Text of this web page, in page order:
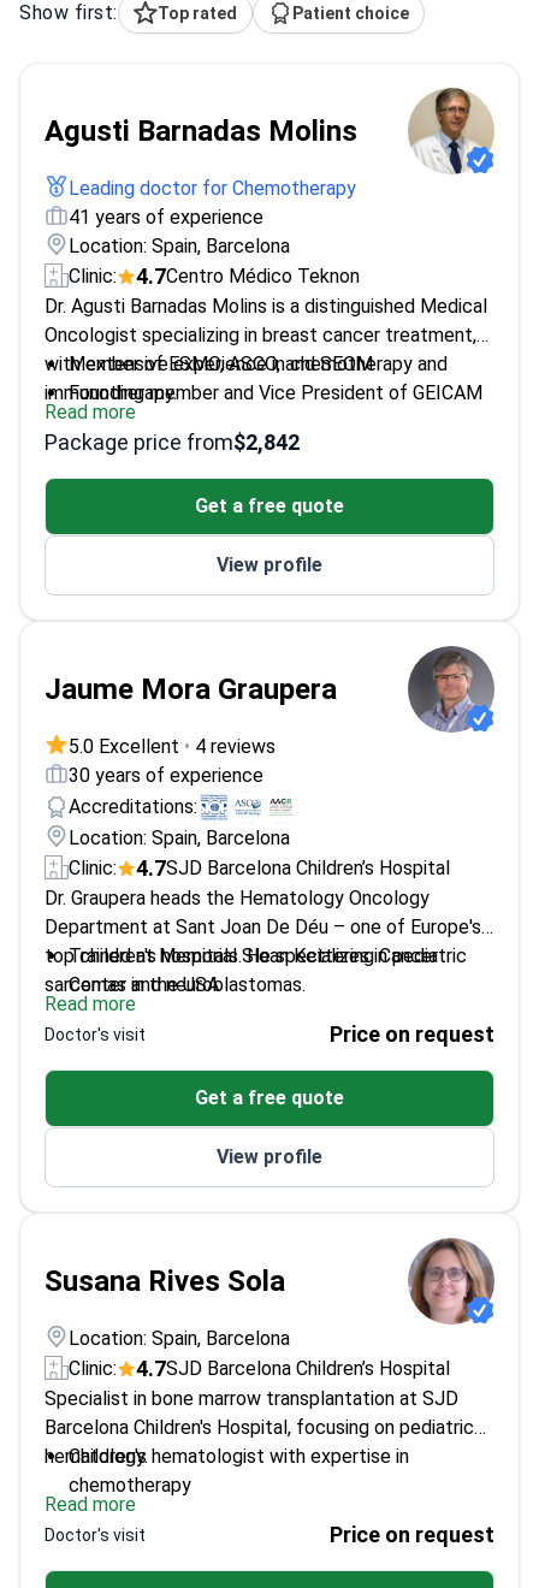
Show first: Top rated Patient choice
Agusti Barnadas Molins
Leading doctor for Chemotherapy
41 years of experience
Location: Spain, Barcelona
Clinic:
4.7Centro Médico Teknon
Dr. Agusti Barnadas Molins is a distinguished Medical
Oncologist specializing in breast cancer treatment,
with extensive experience in chemotherapy and
immunotherapy.
Member of ESMO, ASCO, and SEOM
Founding member and Vice President of GEICAM
Completed training at Hospital de la Santa Creu i
Sant Pau
Holds a Ph.D. from Universitat de Barcelona
Read more
Package price from$2,842
Get a free quote
View profile
Jaume Mora Graupera
5.0 Excellent • 4 reviews
30 years of experience
Accreditations:
Location: Spain, Barcelona
Clinic:
4.7SJD Barcelona Children’s Hospital
Dr. Graupera heads the Hematology Oncology
Department at Sant Joan De Déu – one of Europe's
top children's hospitals. He specializes in pediatric
sarcomas and neuroblastomas.
Trained at Memorial Sloan Kettering Cancer
Center in the USA
Developed a radiation-free treatment for spinal
cord gliomas
Published 70+ papers on pediatric cancer
Recipient of multiple international oncology
Scientific Director of pediatric cancer research
programs
Read more
Doctor's visit Price on request
Get a free quote
View profile
Susana Rives Sola
Location: Spain, Barcelona
Clinic:
4.7SJD Barcelona Children’s Hospital
Specialist in bone marrow transplantation at SJD
Barcelona Children's Hospital, focusing on pediatric
hematology.
Children's hematologist with expertise in
chemotherapy
Works at a leading children's hospital in Barcelona
Specializes in treatments for young patients
Read more
Doctor's visit Price on request